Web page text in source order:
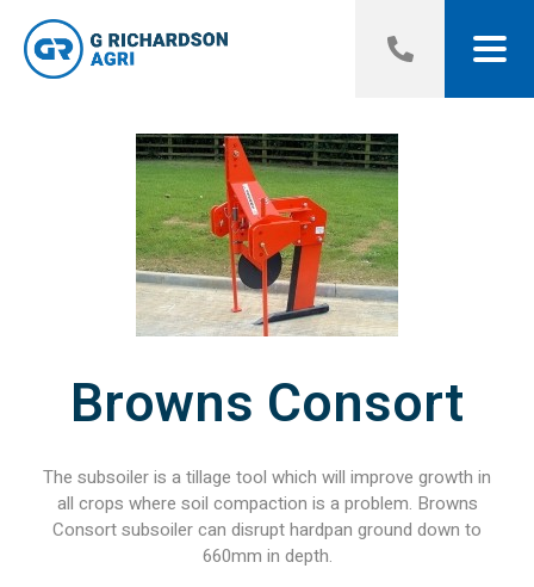
Browns Consort
The subsoiler is a tillage tool which will improve growth in
all crops where soil compaction is a problem. Browns
Consort subsoiler can disrupt hardpan ground down to
660mm in depth.